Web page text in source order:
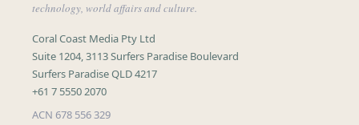
technology, world affairs and culture.
Coral Coast Media Pty Ltd
Suite 1204, 3113 Surfers Paradise Boulevard
Surfers Paradise QLD 4217
+61 7 5550 2070
ACN 678 556 329